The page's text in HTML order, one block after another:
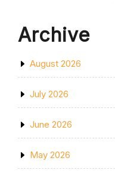
Archive
August 2026
July 2026
June 2026
May 2026